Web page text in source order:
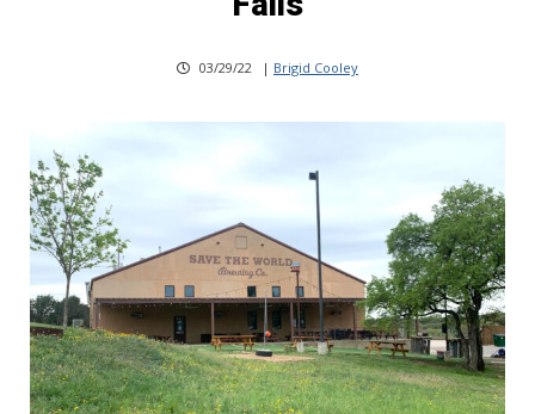
03/29/22 | Brigid Cooley